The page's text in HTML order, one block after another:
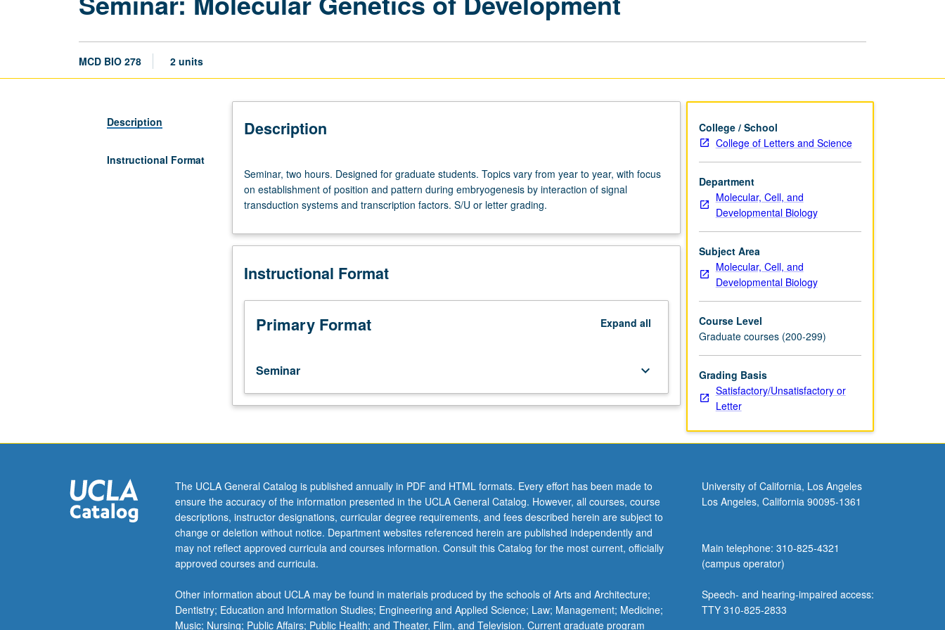
MCD BIO 278 2 units
Description
Instructional Format
Description
two
hours.
Designed
graduate
Topics
from
year
with
on
establishment
position
during
embryogenesis
by
interaction
of
signal
systems
and
Seminar, two hours. Designed for graduate students. Topics vary from year to year, with focus
on establishment of position and pattern during embryogenesis by interaction of signal
transduction systems and transcription factors. S/U or letter grading.
Instructional Format
Primary Format Expand all
Seminar keyboard_arrow_down
College / School
College of Letters and Science
Department
Molecular, Cell, and
Developmental Biology
Subject Area
Molecular, Cell, and
Developmental Biology
Course Level
Graduate courses (200-299)
Grading Basis
Satisfactory/Unsatisfactory or
Letter
The UCLA General Catalog is published annually in PDF and HTML formats. Every effort has been made to
ensure the accuracy of the information presented in the UCLA General Catalog. However, all courses, course
descriptions, instructor designations, curricular degree requirements, and fees described herein are subject to
change or deletion without notice. Department websites referenced herein are published independently and
may not reflect approved curricula and courses information. Consult this Catalog for the most current, officially
approved courses and curricula.
Other information about UCLA may be found in materials produced by the schools of Arts and Architecture;
Dentistry; Education and Information Studies; Engineering and Applied Science; Law; Management; Medicine;
Music; Nursing; Public Affairs; Public Health; and Theater, Film, and Television. Current graduate program
University of California, Los Angeles
Los Angeles, California 90095-1361
Main telephone: 310-825-4321
(campus operator)
Speech- and hearing-impaired access:
TTY 310-825-2833